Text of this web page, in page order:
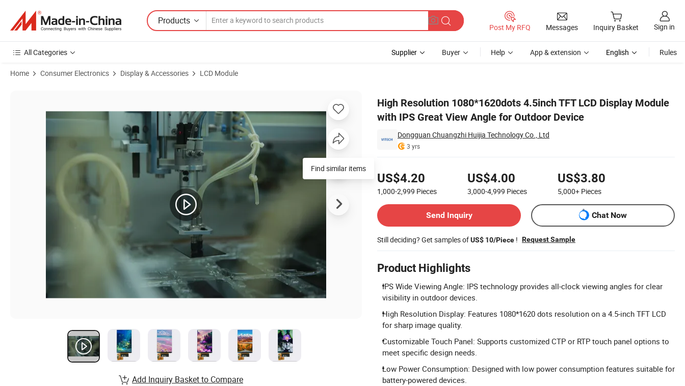
Products
Post My RFQ Messages Inquiry Basket Sign in
All Categories Supplier Buyer Help App & extension English Rules
Home Consumer Electronics Display & Accessories LCD Module
High Resolution 1080*1620dots 4.5inch TFT LCD Display Module
with IPS Great View Angle for Outdoor Device
Dongguan Chuangzhi Huijia Technology Co., Ltd
3 yrs
US$4.20
1,000-2,999 Pieces
US$4.00
3,000-4,999 Pieces
US$3.80
5,000+ Pieces
Send Inquiry
Chat Now
Still deciding? Get samples ofUS$ 10/Piece ! Request Sample
Product Highlights
IPS Wide Viewing Angle: IPS technology provides all-clock viewing angles for clear
visibility in outdoor devices.
High Resolution Display: Features 1080*1620 dots resolution on a 4.5-inch TFT LCD
for sharp image quality.
Customizable Touch Panel: Supports customized CTP or RTP touch panel options to
meet specific design needs.
Low Power Consumption: Designed with low power consumption features suitable for
battery-powered devices.
Find similar items
Add Inquiry Basket to Compare